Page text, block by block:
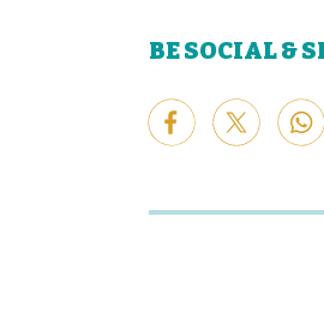
BE SOCIAL &